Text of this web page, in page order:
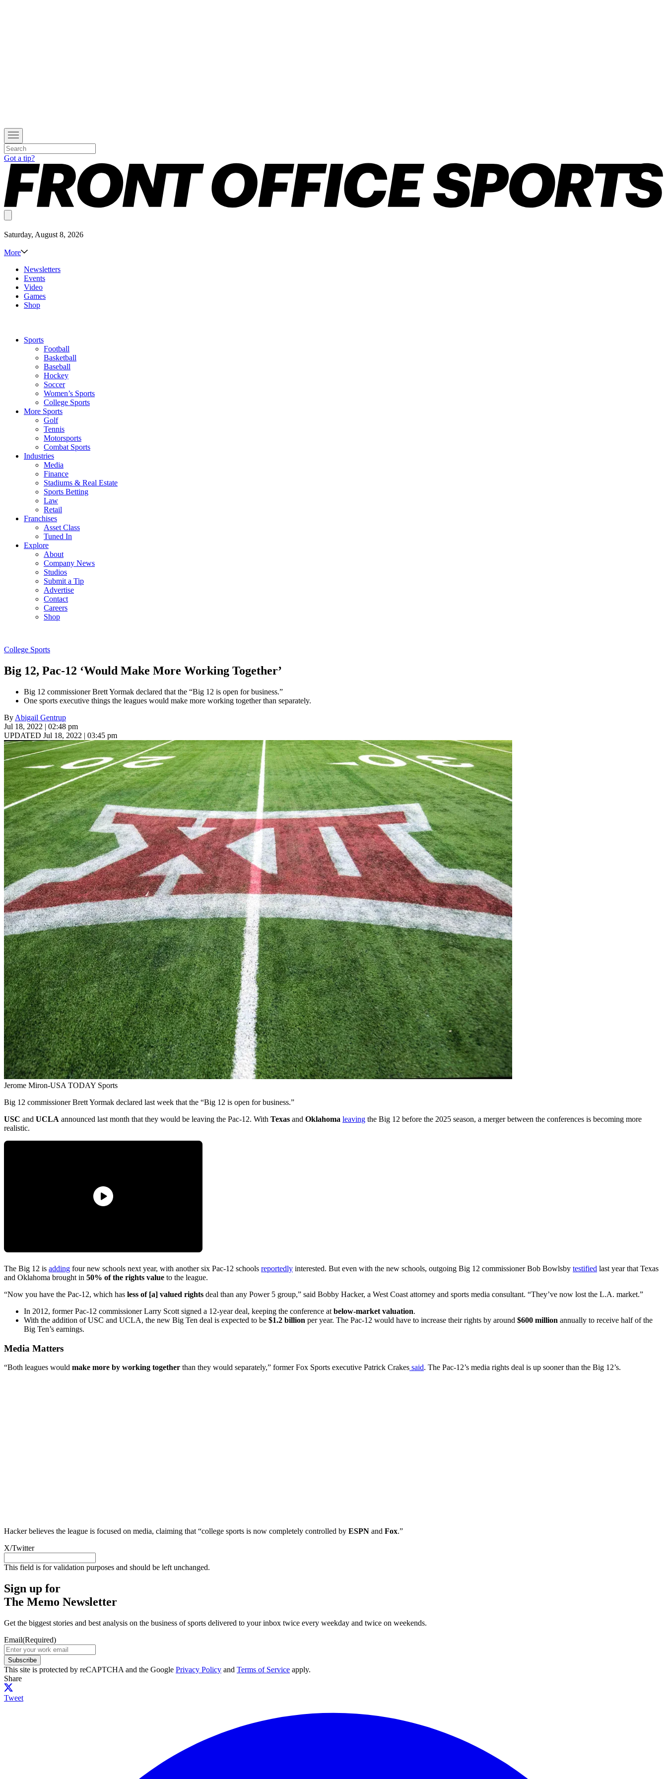
Got a tip?
Saturday, August 8, 2026
More
Newsletters
Events
Video
Games
Shop
Sports
Football
Basketball
Baseball
Hockey
Soccer
Women’s Sports
College Sports
More Sports
Golf
Tennis
Motorsports
Combat Sports
Industries
Media
Finance
Stadiums & Real Estate
Sports Betting
Law
Retail
Franchises
Asset Class
Tuned In
Explore
About
Company News
Studios
Submit a Tip
Advertise
Contact
Careers
Shop
College Sports
Big 12, Pac-12 ‘Would Make More Working Together’
Big 12 commissioner Brett Yormak declared that the “Big 12 is open for business.”
One sports executive things the leagues would make more working together than separately.
By Abigail Gentrup
Jul 18, 2022 | 02:48 pm
UPDATED Jul 18, 2022 | 03:45 pm
Jerome Miron-USA TODAY Sports
Big 12 commissioner Brett Yormak declared last week that the “Big 12 is open for business.”
USC and UCLA announced last month that they would be leaving the Pac-12. With Texas and Oklahoma leaving the Big 12 before the 2025 season, a merger between the conferences is becoming more
realistic.
The Big 12 is adding four new schools next year, with another six Pac-12 schools reportedly interested. But even with the new schools, outgoing Big 12 commissioner Bob Bowlsby testified last year that Texas
and Oklahoma brought in 50% of the rights value to the league.
“Now you have the Pac-12, which has less of [a] valued rights deal than any Power 5 group,” said Bobby Hacker, a West Coast attorney and sports media consultant. “They’ve now lost the L.A. market.”
In 2012, former Pac-12 commissioner Larry Scott signed a 12-year deal, keeping the conference at below-market valuation.
With the addition of USC and UCLA, the new Big Ten deal is expected to be $1.2 billion per year. The Pac-12 would have to increase their rights by around $600 million annually to receive half of the
Big Ten’s earnings.
Media Matters
“Both leagues would make more by working together than they would separately,” former Fox Sports executive Patrick Crakes said. The Pac-12’s media rights deal is up sooner than the Big 12’s.
Hacker believes the league is focused on media, claiming that “college sports is now completely controlled by ESPN and Fox.”
X/Twitter
This field is for validation purposes and should be left unchanged.
Sign up for
The Memo Newsletter
Get the biggest stories and best analysis on the business of sports delivered to your inbox twice every weekday and twice on weekends.
Email(Required)
Subscribe
This site is protected by reCAPTCHA and the Google Privacy Policy and Terms of Service apply.
Share
Tweet